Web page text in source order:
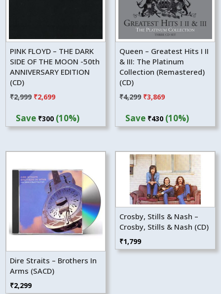
PINK FLOYD – THE DARK
SIDE OF THE MOON -50th
ANNIVERSARY EDITION
(CD)
₹2,999 Original
was:
₹2,699Current
is:
Save ₹300 (10%)
Queen – Greatest Hits I II
& III: The Platinum
Collection (Remastered)
(CD)
₹4,299 Original
was:
₹3,869Current
is:
Save ₹430(10%)
Dire Straits – Brothers In
Arms (SACD)
₹2,299
Crosby, Stills & Nash –
Crosby, Stills & Nash (CD)
₹1,799